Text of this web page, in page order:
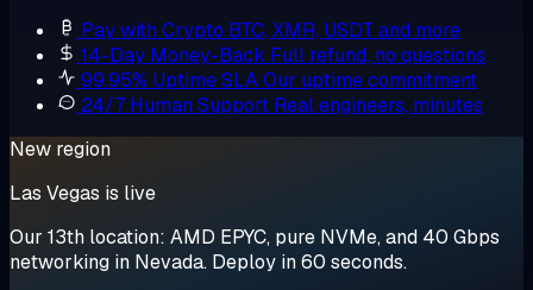
Pay with Crypto BTC, XMR, USDT and more
14-Day Money-Back Full refund, no questions
99.95% Uptime SLAOur uptime commitment
24/7 Human Support Real engineers, minutes
New region
Las Vegas is live
Our 13th location: AMD EPYC, pure NVMe, and 40 Gbps
networking in Nevada. Deploy in 60 seconds.